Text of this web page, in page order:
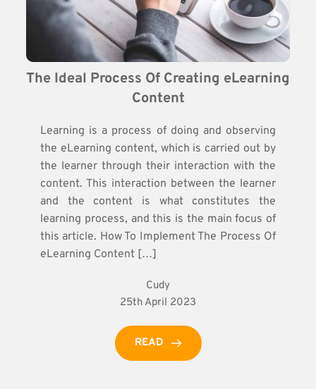
The Ideal Process Of Creating eLearning
Content
Learning is a process of doing and observing
the eLearning content, which is carried out by
the learner through their interaction with the
content. This interaction between the learner
and the content is what constitutes the
learning process, and this is the main focus of
this article. How To Implement The Process Of
eLearning Content […]
Cudy
25th April 2023
READ